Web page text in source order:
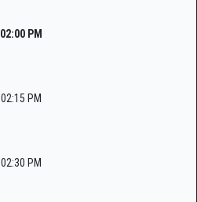
02:00 PM
02:15 PM
02:30 PM